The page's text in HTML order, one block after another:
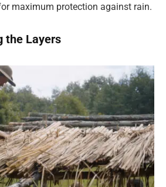
maximum protection against rain.
the Layers